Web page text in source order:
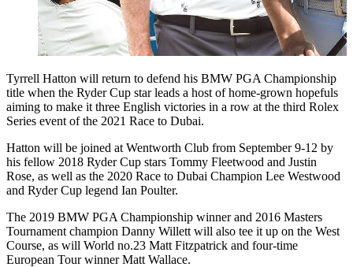
Tyrrell Hatton will return to defend his BMW PGA Championship
title when the Ryder Cup star leads a host of home-grown hopefuls
aiming to make it three English victories in a row at the third Rolex
Series event of the 2021 Race to Dubai.
Hatton will be joined at Wentworth Club from September 9-12 by
his fellow 2018 Ryder Cup stars Tommy Fleetwood and Justin
Rose, as well as the 2020 Race to Dubai Champion Lee Westwood
and Ryder Cup legend Ian Poulter.
The 2019 BMW PGA Championship winner and 2016 Masters
Tournament champion Danny Willett will also tee it up on the West
Course, as will World no.23 Matt Fitzpatrick and four-time
European Tour winner Matt Wallace.